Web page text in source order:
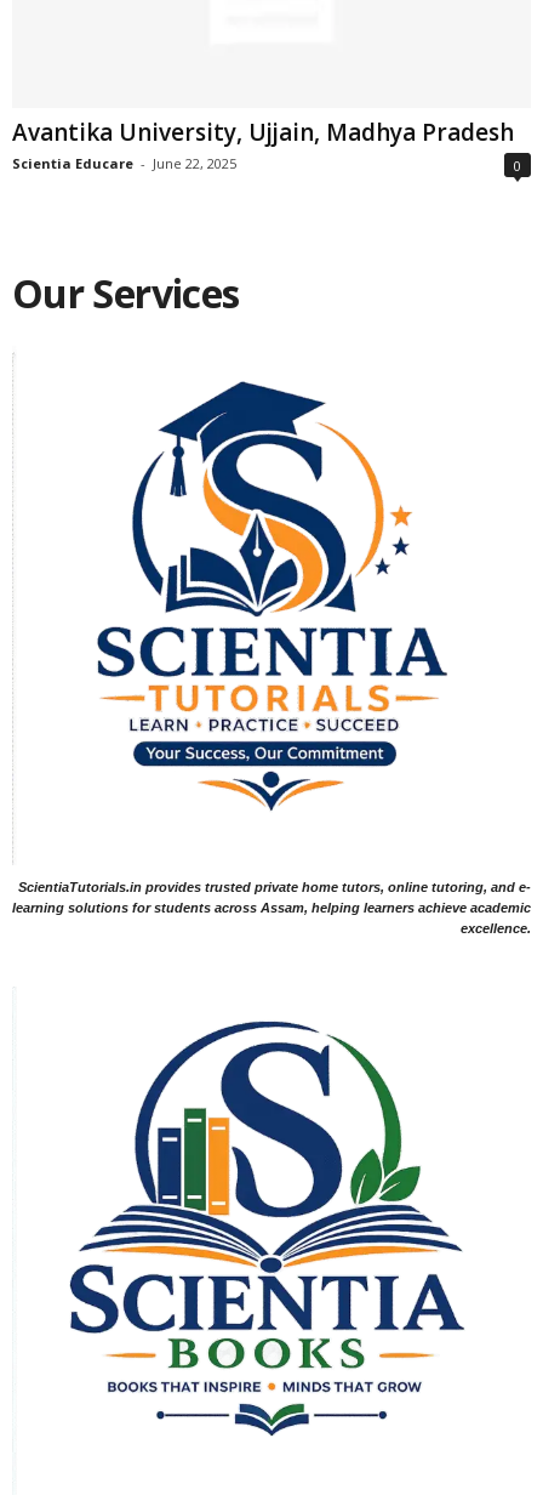
Avantika University, Ujjain, Madhya Pradesh
Scientia Educare - June 22, 2025 0
Our Services
ScientiaTutorials.in provides trusted private home tutors, online tutoring, and e-
learning solutions for students across Assam, helping learners achieve academic
excellence.